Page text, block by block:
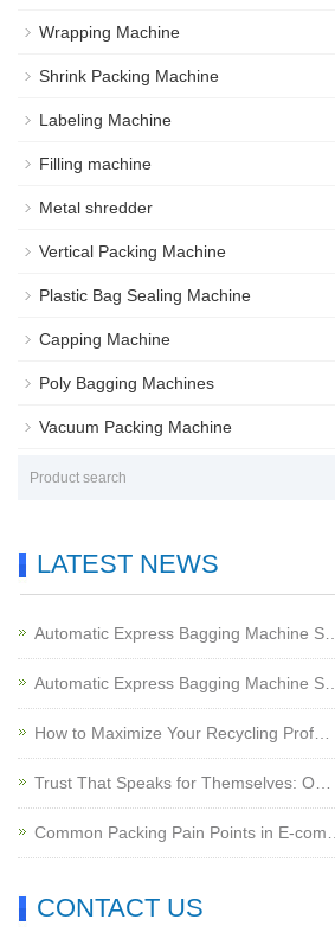
Wrapping Machine
Shrink Packing Machine
Labeling Machine
Filling machine
Metal shredder
Vertical Packing Machine
Plastic Bag Sealing Machine
Capping Machine
Poly Bagging Machines
Vacuum Packing Machine
LATEST NEWS
Automatic Express Bagging Machine S…
Automatic Express Bagging Machine S…
How to Maximize Your Recycling Prof…
Trust That Speaks for Themselves: O…
Common Packing Pain Points in E-com…
CONTACT US